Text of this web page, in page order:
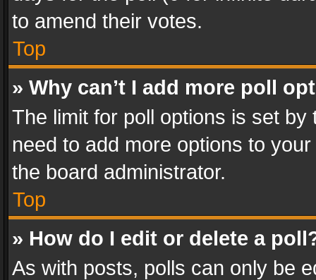
to amend their votes.
Top
» Why can’t I add more poll
The limit for poll options is set
need to add more options to
the board administrator.
Top
» How do I edit or delete a
As with posts, polls can only be